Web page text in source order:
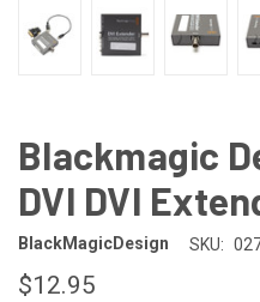
Blackmagic
DVI DVI
BlackMagicDesign SKU:
$12.95